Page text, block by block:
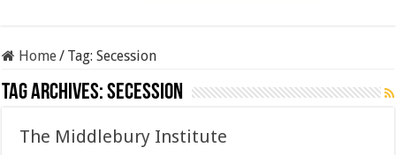
Home/ Tag:Secession
Tag Archives:Secession
The Middlebury Institute